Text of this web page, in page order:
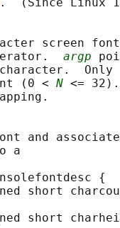
.  (Since Linux
screen
argp
(0 < N <=
and
a
{
short
short